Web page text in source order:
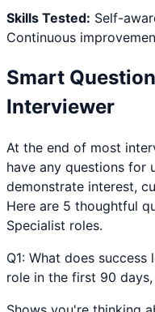
Skills Tested: Self-
Continuous
Smart
Interviewer
At the end of most
have any questions for
demonstrate interest,
Here are 5 thoughtful
Specialist roles.
Q1: What does success
role in the first 90